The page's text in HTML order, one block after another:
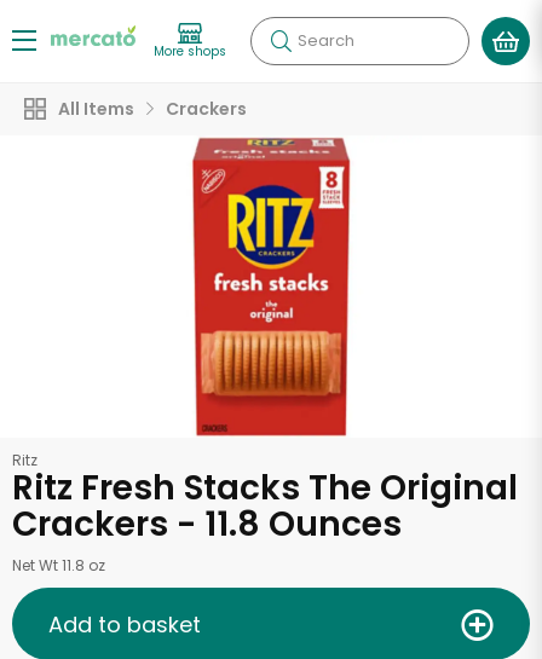
More shops Search
All Items Crackers
Ritz
Ritz Fresh Stacks The Original
Crackers - 11.8 Ounces
Net Wt 11.8 oz
Add to basket